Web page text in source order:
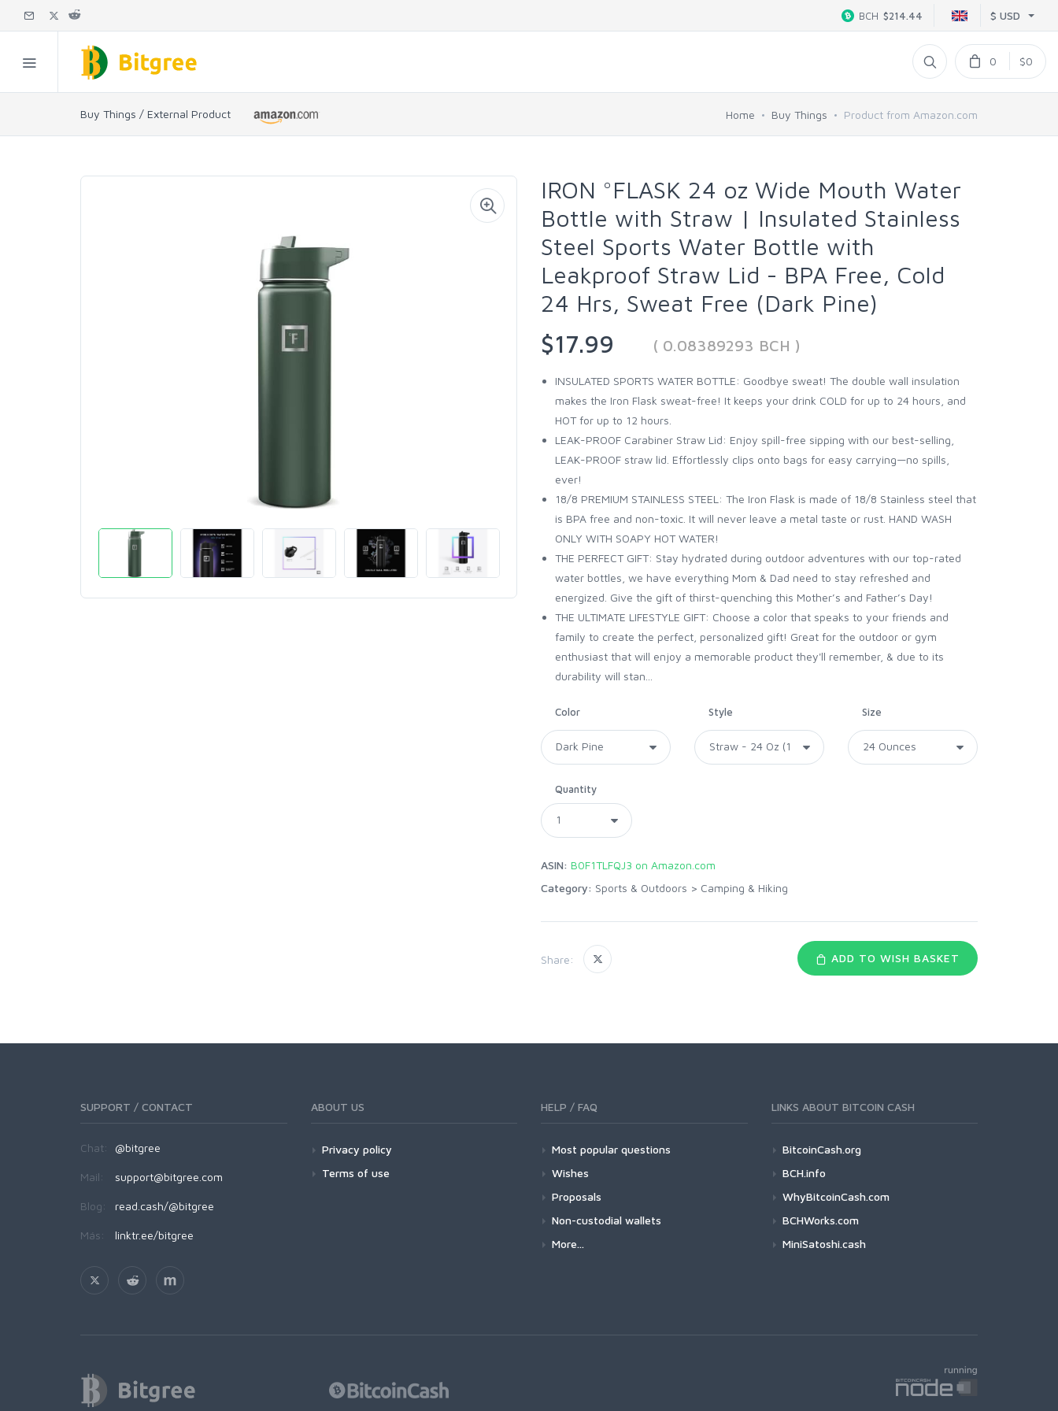
$ USD
BCH $214.44
0 $0
Buy Things / External Product Home Buy Things Product from Amazon.com
IRON °FLASK 24 oz Wide Mouth Water
Bottle with Straw | Insulated Stainless
Steel Sports Water Bottle with
Leakproof Straw Lid - BPA Free, Cold
24 Hrs, Sweat Free (Dark Pine)
$17.99
( 0.08389293 BCH )
INSULATED SPORTS WATER BOTTLE: Goodbye sweat! The double wall insulation
makes the Iron Flask sweat-free! It keeps your drink COLD for up to 24 hours, and
HOT for up to 12 hours.
LEAK-PROOF Carabiner Straw Lid: Enjoy spill-free sipping with our best-selling,
LEAK-PROOF straw lid. Effortlessly clips onto bags for easy carrying—no spills,
ever!
18/8 PREMIUM STAINLESS STEEL: The Iron Flask is made of 18/8 Stainless steel that
is BPA free and non-toxic. It will never leave a metal taste or rust. HAND WASH
ONLY WITH SOAPY HOT WATER!
THE PERFECT GIFT: Stay hydrated during outdoor adventures with our top-rated
water bottles, we have everything Mom & Dad need to stay refreshed and
energized. Give the gift of thirst-quenching this Mother’s and Father’s Day!
THE ULTIMATE LIFESTYLE GIFT: Choose a color that speaks to your friends and
family to create the perfect, personalized gift! Great for the outdoor or gym
enthusiast that will enjoy a memorable product they'll remember, & due to its
durability will stan...
Color Style Size
Quantity
ASIN: B0F1TLFQJ3 on Amazon.com
Category: Sports & Outdoors > Camping & Hiking
Share: ADD TO WISH BASKET
SUPPORT / CONTACT
Chat: @bitgree
Mail: support@bitgree.com
Blog: read.cash/@bitgree
Más: linktr.ee/bitgree
ABOUT US
Privacy policy
Terms of use
HELP / FAQ
Most popular questions
Wishes
Proposals
Non-custodial wallets
More...
LINKS ABOUT BITCOIN CASH
BitcoinCash.org
BCH.info
WhyBitcoinCash.com
BCHWorks.com
MiniSatoshi.cash